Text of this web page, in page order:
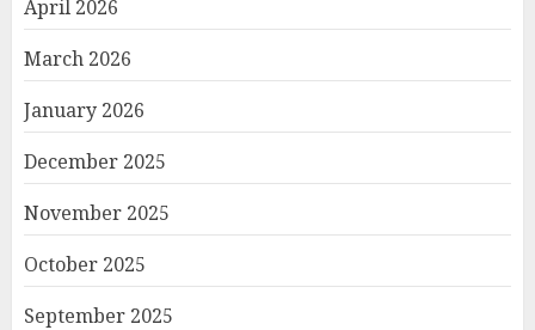
April 2026
March 2026
January 2026
December 2025
November 2025
October 2025
September 2025